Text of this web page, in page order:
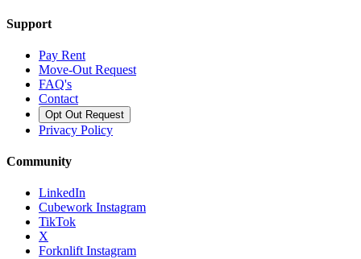
Support
Pay Rent
Move-Out Request
FAQ's
Contact
Opt Out Request
Privacy Policy
Community
LinkedIn
Cubework Instagram
TikTok
X
Forknlift Instagram